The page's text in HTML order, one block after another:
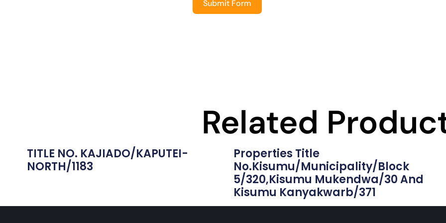
Submit Form
Related
TITLE NO. KAJIADO/KAPUTEI-
NORTH/1183
Properties Title
No.Kisumu/municipality/block
5/320,Kisumu Mukendwa/30 And
Kisumu Kanyakwarb/371